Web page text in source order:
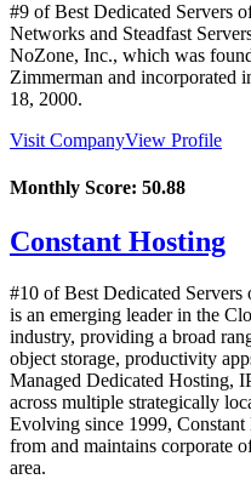
#9 of Best Dedicated Servers
Networks and Steadfast
NoZone, Inc., which was
Zimmerman and incorporated
18, 2000.
Visit CompanyView Profile
Monthly Score: 50.88
Constant Hosting
#10 of Best Dedicated Servers
is an emerging leader in the
industry, providing a broad
object storage, productivity
Managed Dedicated Hosting,
across multiple strategically
Evolving since 1999,
from and maintains corporate
area.